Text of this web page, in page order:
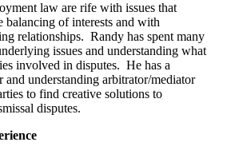
law are rife with issues that
balancing of interests and with
relationships. Randy has spent many
issues and understanding what
involved in disputes. He has a
and understanding arbitrator/mediator
to find creative solutions to
disputes.